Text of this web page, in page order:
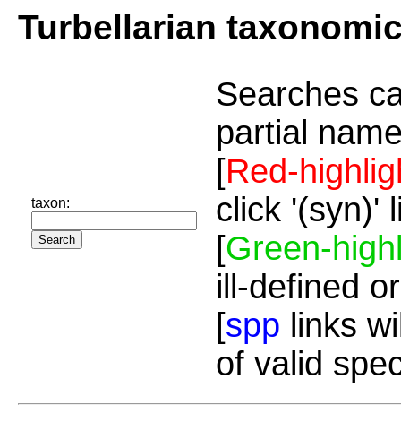
Turbellarian
taxon:
Searches
partial
[Red-
click '(syn)'
[Green-
ill-defined
[spp links
of valid